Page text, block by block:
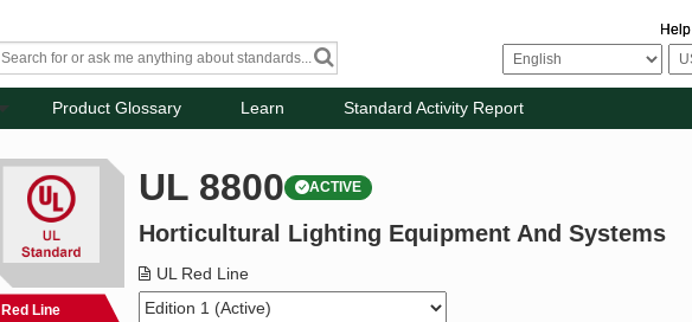
Help
Product Glossary Learn Standard Activity Report
Red Line
UL 8800 ACTIVE
Horticultural Lighting Equipment And Systems
UL Red Line